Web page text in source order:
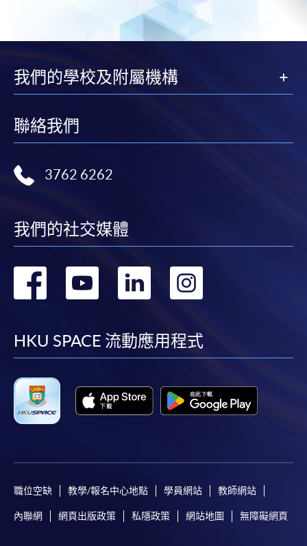
basis, the executive committee will post the latest
updates and promotional materials on the availability of
the seminars and events, discounts and offers on the
Email will also be sent for information.
Life Membership Fee isHK$200
to current students
In addition to the published fees, there may be
individual programmes. Please refer to the relevant
course brochures or direct any enquiries to the
Fees and places on courses cannot be transferrable
from one applicant to another. Once accepted onto a
without approval from HKU SPACE. A processing fee
payment, receipt, or personal information sent by
mail.
For payment certification, please submit a completed
form, a sufficiently stamped and self-addressed
envelope, and a crossed cheque for HK$30 per copy
enrolment centres.
我們的學校及附屬機構
聯絡我們
3762 6262
我們的社交媒體
轉
facebook
轉
youtube
轉
linkedin
轉
HKU SPACE 流動應用程式
職位空缺 教學/報名中心地點 學員網站 教師網站
內聯網 網頁出版政策 私隱政策 網站地圖 無障礙網頁